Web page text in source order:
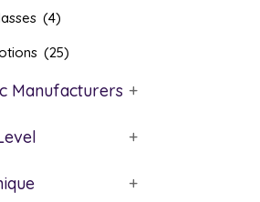
(4)
(25)
Manufacturers +
+
+